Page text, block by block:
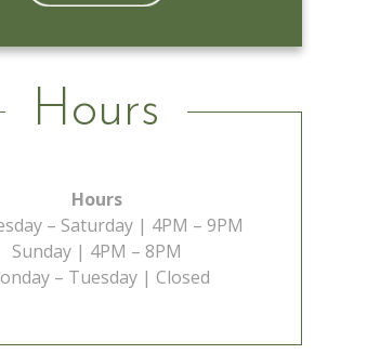
Hours
Hours
– Saturday | 4PM – 9PM
Sunday | 4PM – 8PM
– Tuesday | Closed